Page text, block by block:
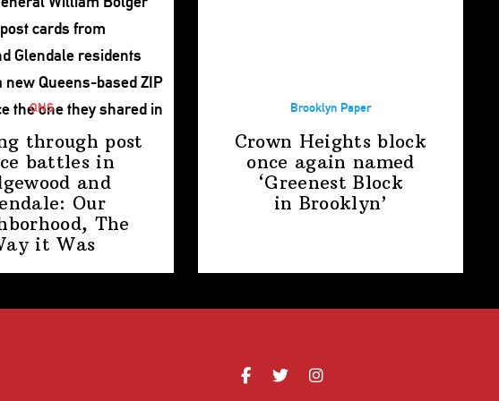
QNS
through post
battles in
and
Our
The
it Was
Brooklyn Paper
Crown Heights block
once again named
‘Greenest Block
in Brooklyn’